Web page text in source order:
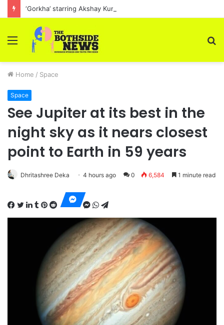
Menu
Home / Space
Space
See Jupiter at its best in the
night sky as it nears closest
point to Earth in 59 years
Dhritashree Deka 4 hours ago 0 6,584 1 minute read